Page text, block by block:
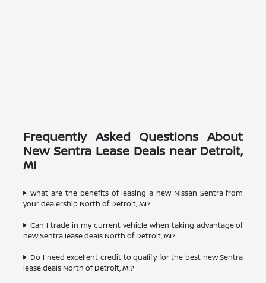
Frequently Asked Questions About
New Sentra Lease Deals near Detroit,
MI
What are the benefits of leasing a new Nissan Sentra from
your dealership North of Detroit, MI?
Can I trade in my current vehicle when taking advantage of
new Sentra lease deals North of Detroit, MI?
Do I need excellent credit to qualify for the best new Sentra
lease deals North of Detroit, MI?